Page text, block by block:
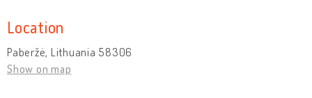
Location
Paberžė, Lithuania 58306
Show on map